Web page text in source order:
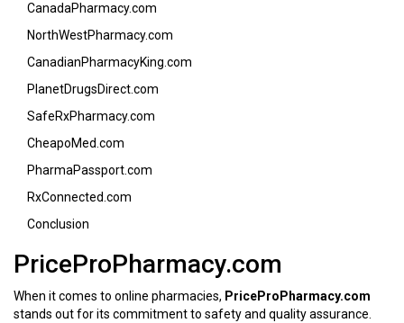
CanadaPharmacy.com
NorthWestPharmacy.com
CanadianPharmacyKing.com
PlanetDrugsDirect.com
SafeRxPharmacy.com
CheapoMed.com
PharmaPassport.com
RxConnected.com
Conclusion
PriceProPharmacy.com
When it comes to online pharmacies, PriceProPharmacy.com
stands out for its commitment to safety and quality assurance.